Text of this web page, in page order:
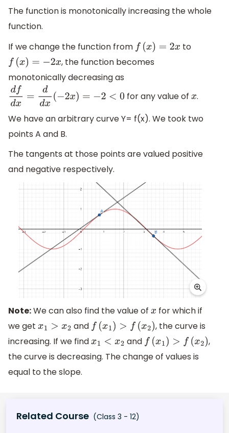
The function is monotonically increasing the whole
function.
If we change the function from f( x)= 2x
to
f( x)= −2x
, the function becomes
monotonically decreasing as
dfdx =d dx(−2x)=−2 <0 for any value of x.
We have an arbitrary curve Y= f(x). We took two
points A and B.
The tangents at those points are valued positive
and negative respectively.
Note:We can also find the value of x for which if
we get x1> x2 and f( x1)>f x2 )
, the curve is
increasing. If we findx1< x2 and f( x1)>f x2 )
,
the curve is decreasing. The change of values is
equal to the slope.
Related Course (Class 3 - 12)